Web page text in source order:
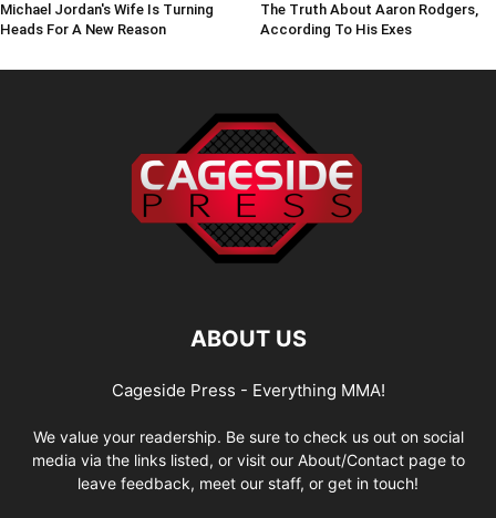
Michael Jordan's Wife Is Turning
Heads For A New Reason
The Truth About Aaron Rodgers,
According To His Exes
ABOUT US
Cageside Press - Everything MMA!
We value your readership. Be sure to check us out on social
media via the links listed, or visit our About/Contact page to
leave feedback, meet our staff, or get in touch!